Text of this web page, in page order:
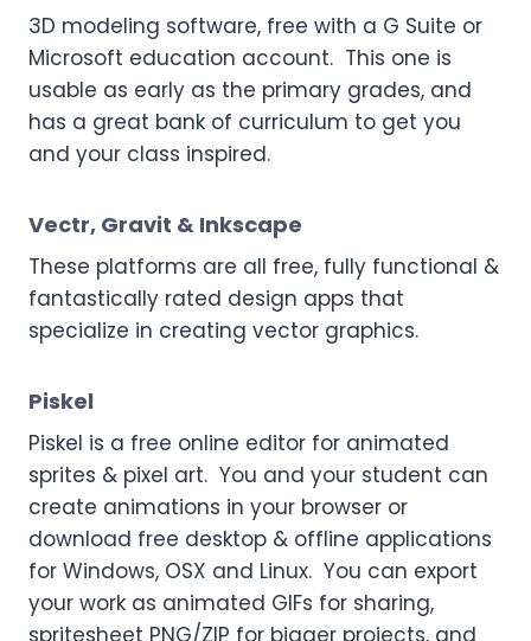
3D modeling software, free with a G Suite or
Microsoft education account. This one is
usable as early as the primary grades, and
has a great bank of curriculum to get you
and your class inspired.
Vectr, Gravit & Inkscape
These platforms are all free, fully functional &
fantastically rated design apps that
specialize in creating vector graphics.
Piskel
Piskel is a free online editor for animated
sprites & pixel art. You and your student can
create animations in your browser or
download free desktop & offline applications
for Windows, OSX and Linux. You can export
your work as animated GIFs for sharing,
spritesheet PNG/ZIP for bigger projects, and